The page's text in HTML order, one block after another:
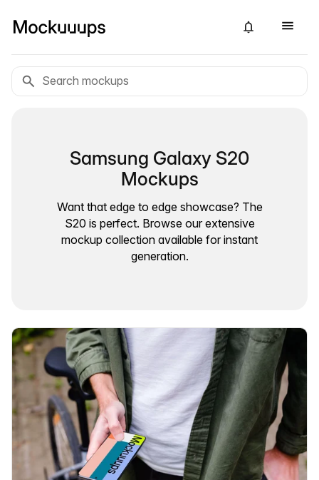
Samsung Galaxy S20
Mockups
Want that edge to edge showcase? The
S20 is perfect. Browse our extensive
mockup collection available for instant
generation.